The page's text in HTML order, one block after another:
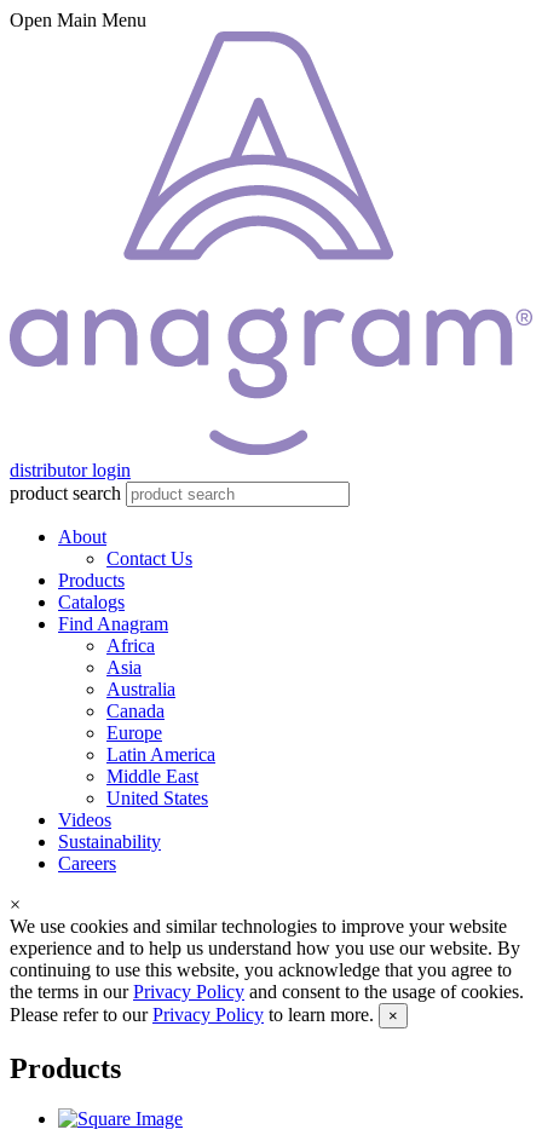
Open Main Menu
distributor login
product search
About
Contact Us
Products
Catalogs
Find Anagram
Africa
Asia
Australia
Canada
Europe
Latin America
Middle East
United States
Videos
Sustainability
Careers
×
We use cookies and similar technologies to improve your website
experience and to help us understand how you use our website. By
continuing to use this website, you acknowledge that you agree to
the terms in ourPrivacy Policy and consent to the usage of cookies.
Please refer to ourPrivacy Policy to learn more. ×
Products